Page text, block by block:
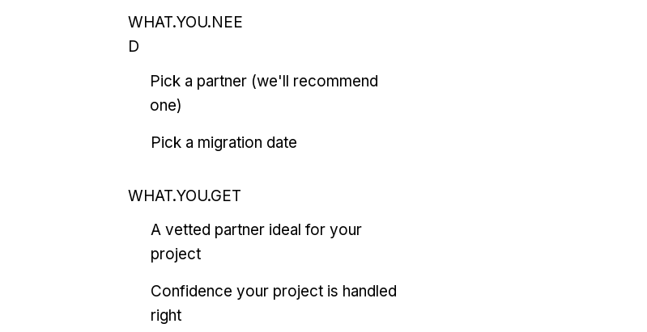
WHAT.YOU.NEE
D
Pick a partner (we'll recommend
one)
Pick a migration date
WHAT.YOU.GET
A vetted partner ideal for your
project
Confidence your project is handled
right